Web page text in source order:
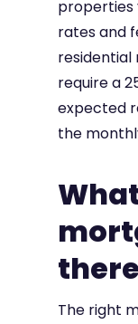
properties
rates and
residential
require a
expected
the
The right